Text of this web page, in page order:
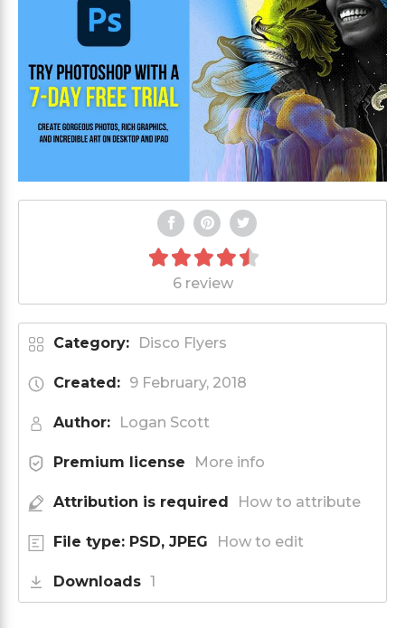
6 review
Category: Disco Flyers
Created: 9 February, 2018
Author: Logan Scott
Premium license More info
Attribution is required How to attribute
File type: PSD, JPEG How to edit
Downloads 1